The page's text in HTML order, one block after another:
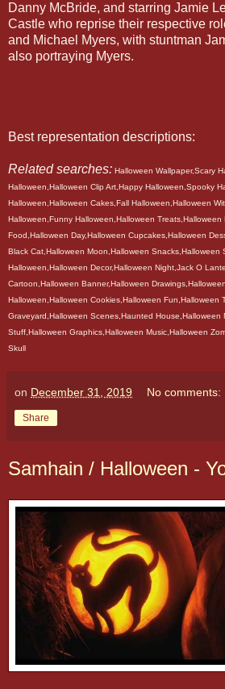
Danny McBride, and starring Jamie
Castle who reprise their respective
and Michael Myers, with stuntman
also portraying Myers.
Best representation descriptions:
Related searches: Halloween Wallpaper,Scary
Halloween,Halloween Clip Art,Happy Halloween,Spooky
Halloween,Halloween Cakes,Fall Halloween,Halloween
Halloween,Funny Halloween,Halloween Treats,Halloween
Food,Halloween Day,Halloween Cupcakes,Halloween
Black Cat,Halloween Moon,Halloween Snacks,Halloween
Halloween,Halloween Decor,Halloween Night,Jack O
Cartoon,Halloween Banner,Halloween
Halloween,Halloween Cookies,Halloween Fun,Halloween
Graveyard,Halloween Scenes,Haunted House,Halloween
Stuff,Halloween Graphics,Halloween Music,Halloween
Skull
on December 31, 2019 No comments:
Share
Samhain / Halloween -